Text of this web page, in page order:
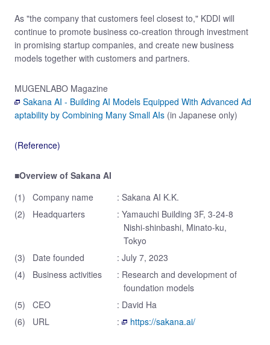
As "the company that customers feel closest to," KDDI will
continue to promote business co-creation through investment
in promising startup companies, and create new business
models together with customers and partners.
MUGENLABO Magazine
Sakana AI - Building AI Models Equipped With Advanced Ad
aptability by Combining Many Small AIs (in Japanese only)
(Reference)
■Overview of Sakana AI
(1)
Company name
: Sakana AI K.K.
(2)
Headquarters
: Yamauchi Building 3F, 3-24-8
Nishi-shinbashi, Minato-ku,
Tokyo
(3)
Date founded
: July 7, 2023
(4)
Business activities
: Research and development of
foundation models
(5)
CEO
: David Ha
(6)
URL : https://sakana.ai/